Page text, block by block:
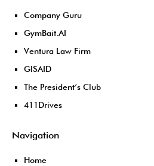
Company Guru
GymBait.AI
Ventura Law Firm
GISAID
The President’s Club
411Drives
Navigation
Home